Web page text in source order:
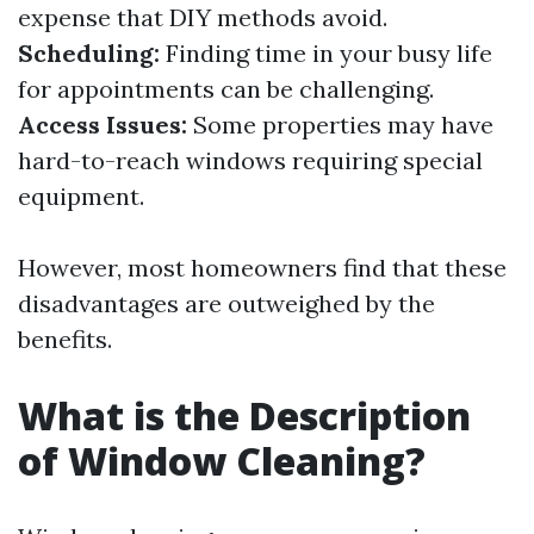
expense that DIY methods avoid.
Scheduling: Finding time in your busy life
for appointments can be challenging.
Access Issues: Some properties may have
hard-to-reach windows requiring special
equipment.
However, most homeowners find that these
disadvantages are outweighed by the
benefits.
What is the Description
of Window Cleaning?